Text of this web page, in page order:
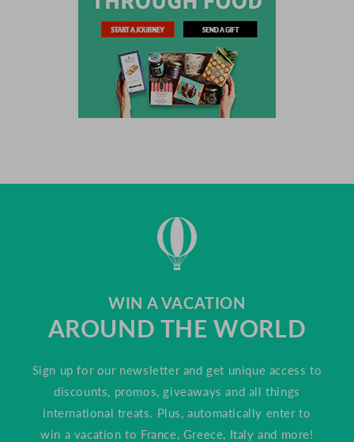
WIN A VACATION
AROUND THE WORLD
Sign up for our newsletter and get unique access to
discounts, promos, giveaways and all things
international treats. Plus, automatically enter to
win a vacation to France, Greece, Italy and more!